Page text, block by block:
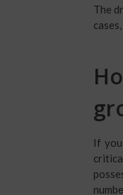
The
If